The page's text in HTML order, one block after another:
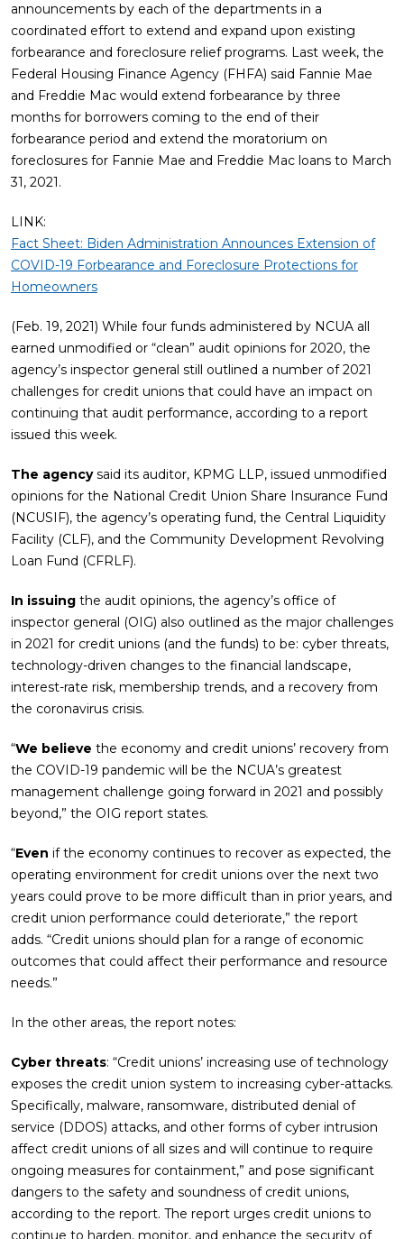
announcements by each of the departments in a
coordinated effort to extend and expand upon existing
forbearance and foreclosure relief programs. Last week, the
Federal Housing Finance Agency (FHFA) said Fannie Mae
and Freddie Mac would extend forbearance by three
months for borrowers coming to the end of their
forbearance period and extend the moratorium on
foreclosures for Fannie Mae and Freddie Mac loans to March
31, 2021.
LINK:
Fact Sheet: Biden Administration Announces Extension of
COVID-19 Forbearance and Foreclosure Protections for
Homeowners
(Feb. 19, 2021) While four funds administered by NCUA all
earned unmodified or “clean” audit opinions for 2020, the
agency’s inspector general still outlined a number of 2021
challenges for credit unions that could have an impact on
continuing that audit performance, according to a report
issued this week.
The agencysaid its auditor, KPMG LLP, issued unmodified
opinions for the National Credit Union Share Insurance Fund
(NCUSIF), the agency’s operating fund, the Central Liquidity
Facility (CLF), and the Community Development Revolving
Loan Fund (CFRLF).
In issuing the audit opinions, the agency’s office of
inspector general (OIG) also outlined as the major challenges
in 2021 for credit unions (and the funds) to be: cyber threats,
technology-driven changes to the financial landscape,
interest-rate risk, membership trends, and a recovery from
the coronavirus crisis.
“We believe the economy and credit unions’ recovery from
the COVID-19 pandemic will be the NCUA’s greatest
management challenge going forward in 2021 and possibly
beyond,” the OIG report states.
“Even if the economy continues to recover as expected, the
operating environment for credit unions over the next two
years could prove to be more difficult than in prior years, and
credit union performance could deteriorate,” the report
adds. “Credit unions should plan for a range of economic
outcomes that could affect their performance and resource
needs.”
In the other areas, the report notes:
Cyber threats: “Credit unions’ increasing use of technology
exposes the credit union system to increasing cyber-attacks.
Specifically, malware, ransomware, distributed denial of
service (DDOS) attacks, and other forms of cyber intrusion
affect credit unions of all sizes and will continue to require
ongoing measures for containment,” and pose significant
dangers to the safety and soundness of credit unions,
according to the report. The report urges credit unions to
continue to harden, monitor, and enhance the security of